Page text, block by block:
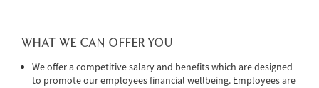
WHAT WE CAN OFFER YOU
We offer a competitive salary and benefits which are designed
to promote our employees financial wellbeing. Employees are